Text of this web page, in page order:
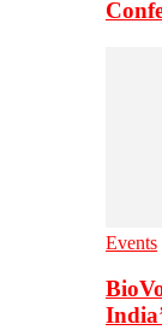
Events